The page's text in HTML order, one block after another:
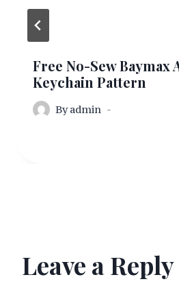
Free No-Sew
Keychain Pattern
By admin
Leave a Reply